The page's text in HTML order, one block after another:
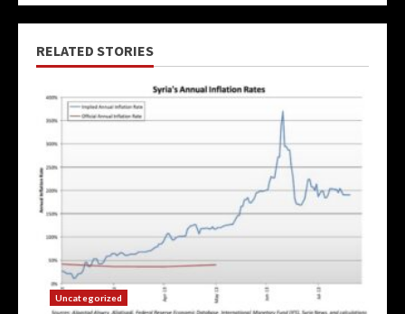
RELATED STORIES
Uncategorized